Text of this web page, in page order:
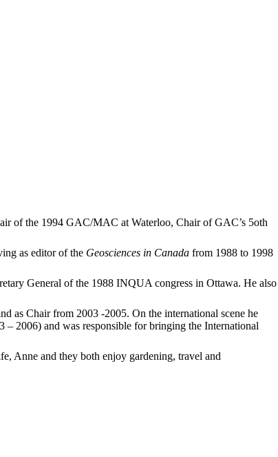
of the 1994 GAC/MAC at Waterloo, Chair of GAC’s 5oth
as editor of the Geosciences in Canada from 1988 to 1998
General of the 1988 INQUA congress in Ottawa. He also
as Chair from 2003 -2005. On the international scene he
– 2006) and was responsible for bringing the International
Anne and they both enjoy gardening, travel and